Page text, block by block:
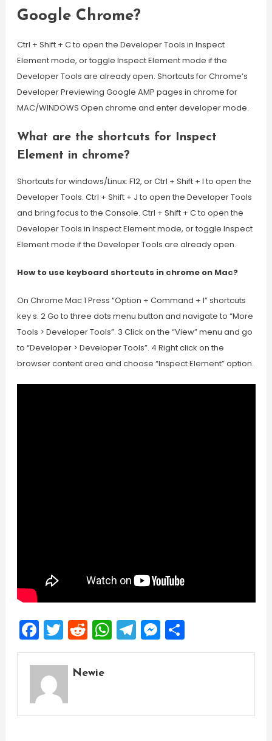
Google Chrome?
Ctrl + Shift + C to open the Developer Tools in Inspect
Element mode, or toggle Inspect Element mode if the
Developer Tools are already open. Shortcuts for Chrome’s
Developer Previewing Google AMP pages in chrome for
MAC/WINDOWS Open chrome and enter developer mode.
What are the shortcuts for Inspect
Element in chrome?
Shortcuts for windows/Linux: F12, or Ctrl + Shift + I to open the
Developer Tools. Ctrl + Shift + J to open the Developer Tools
and bring focus to the Console. Ctrl + Shift + C to open the
Developer Tools in Inspect Element mode, or toggle Inspect
Element mode if the Developer Tools are already open.
How to use keyboard shortcuts in chrome on Mac?
On Chrome Mac 1 Press “Option + Command + I” shortcuts
key s. 2 Go to three dots menu button and navigate to “More
Tools > Developer Tools”. 3 Click on the “View” menu and go
to “Developer > Developer Tools”. 4 Right click on the
browser content area and choose “Inspect Element” option.
Facebook
Twitter
Reddit
WhatsApp
Telegram
Messenger
Share
Newie